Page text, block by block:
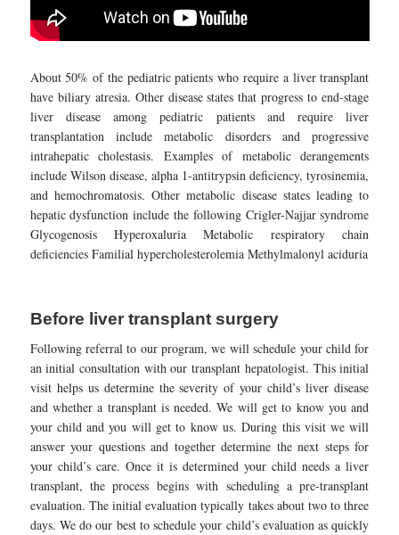
About 50% of the pediatric patients who require a liver transplant
have biliary atresia. Other disease states that progress to end-stage
liver disease among pediatric patients and require liver
transplantation include metabolic disorders and progressive
intrahepatic cholestasis. Examples of metabolic derangements
include Wilson disease, alpha 1-antitrypsin deficiency, tyrosinemia,
and hemochromatosis. Other metabolic disease states leading to
hepatic dysfunction include the following Crigler-Najjar syndrome
Glycogenosis Hyperoxaluria Metabolic respiratory chain
deficiencies Familial hypercholesterolemia Methylmalonyl aciduria
Before liver transplant surgery
Following referral to our program, we will schedule your child for
an initial consultation with our transplant hepatologist. This initial
visit helps us determine the severity of your child’s liver disease
and whether a transplant is needed. We will get to know you and
your child and you will get to know us. During this visit we will
answer your questions and together determine the next steps for
your child’s care. Once it is determined your child needs a liver
transplant, the process begins with scheduling a pre-transplant
evaluation. The initial evaluation typically takes about two to three
days. We do our best to schedule your child’s evaluation as quickly